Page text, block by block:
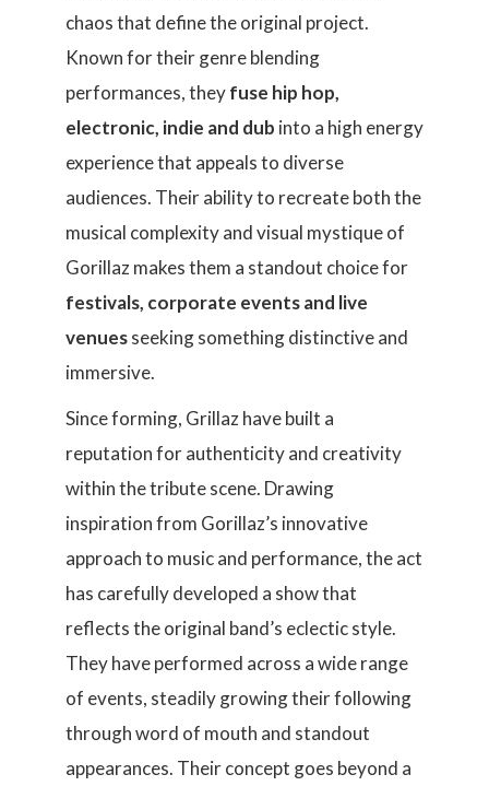
chaos that define the original project.
Known for their genre blending
performances, theyfuse hip hop,
electronic, indie and dub into a high energy
experience that appeals to diverse
audiences. Their ability to recreate both the
musical complexity and visual mystique of
Gorillaz makes them a standout choice for
festivals, corporate events and live
venuesseeking something distinctive and
immersive.
Since forming, Grillaz have built a
reputation for authenticity and creativity
within the tribute scene. Drawing
inspiration from Gorillaz’s innovative
approach to music and performance, the act
has carefully developed a show that
reflects the original band’s eclectic style.
They have performed across a wide range
of events, steadily growing their following
through word of mouth and standout
appearances. Their concept goes beyond a